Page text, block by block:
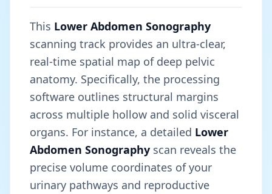
This Lower Abdomen Sonography
scanning track provides an ultra-clear,
real-time spatial map of deep pelvic
anatomy. Specifically, the processing
software outlines structural margins
across multiple hollow and solid visceral
organs. For instance, a detailed Lower
Abdomen Sonography scan reveals the
precise volume coordinates of your
urinary pathways and reproductive